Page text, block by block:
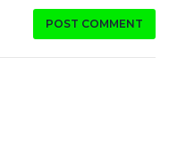
POST COMMENT